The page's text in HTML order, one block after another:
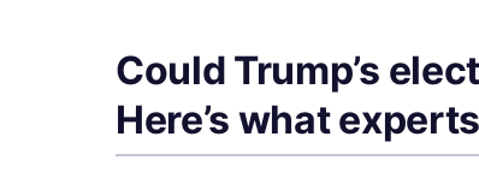
Could Trump’s
Here’s what